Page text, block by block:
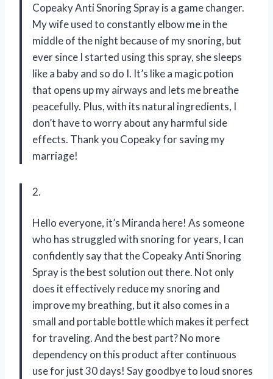
Copeaky Anti Snoring Spray is a game changer.
My wife used to constantly elbow me in the
middle of the night because of my snoring, but
ever since I started using this spray, she sleeps
like a baby and so do I. It’s like a magic potion
that opens up my airways and lets me breathe
peacefully. Plus, with its natural ingredients, I
don’t have to worry about any harmful side
effects. Thank you Copeaky for saving my
marriage!
2.
Hello everyone, it’s Miranda here! As someone
who has struggled with snoring for years, I can
confidently say that the Copeaky Anti Snoring
Spray is the best solution out there. Not only
does it effectively reduce my snoring and
improve my breathing, but it also comes in a
small and portable bottle which makes it perfect
for traveling. And the best part? No more
dependency on this product after continuous
use for just 30 days! Say goodbye to loud snores